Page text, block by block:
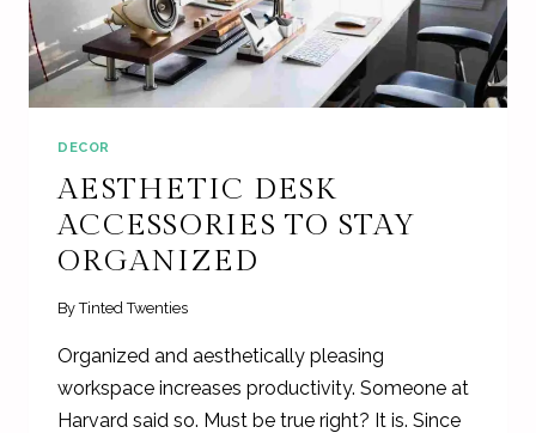
DECOR
AESTHETIC DESK
ACCESSORIES TO STAY
ORGANIZED
By Tinted Twenties
Organized and aesthetically pleasing
workspace increases productivity. Someone at
Harvard said so. Must be true right? It is. Since